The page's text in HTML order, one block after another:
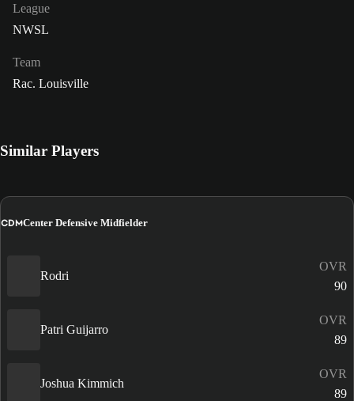
League
NWSL
Team
Rac. Louisville
Similar Players
CDMCenter Defensive Midfielder
Rodri
OVR
90
Patri Guijarro
OVR
89
Joshua Kimmich
OVR
89